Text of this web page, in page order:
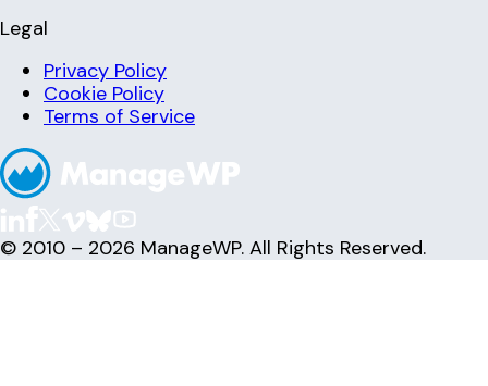
Legal
Privacy Policy
Cookie Policy
Terms of Service
© 2010 – 2026 ManageWP. All Rights Reserved.